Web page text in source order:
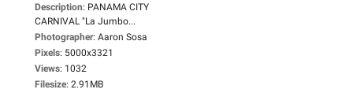
Description: PANAMA CITY
CARNIVAL "La Jumbo...
Photographer: Aaron Sosa
Pixels: 5000x3321
Views: 1032
Filesize: 2.91MB